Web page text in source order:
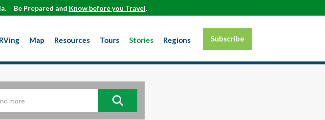
Be Prepared and Know before you Travel.
RVing Map Resources Tours Stories Regions Subscribe